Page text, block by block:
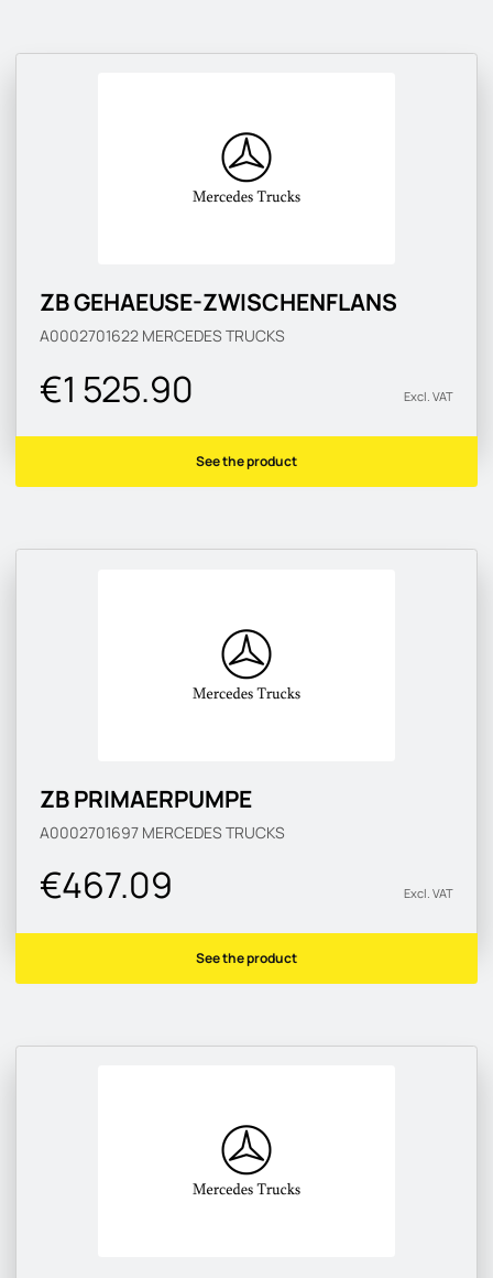
ZB GEHAEUSE-ZWISCHENFLANS
A0002701622 MERCEDES TRUCKS
€1 525.90 Excl. VAT
See the product
ZB PRIMAERPUMPE
A0002701697 MERCEDES TRUCKS
€467.09 Excl. VAT
See the product